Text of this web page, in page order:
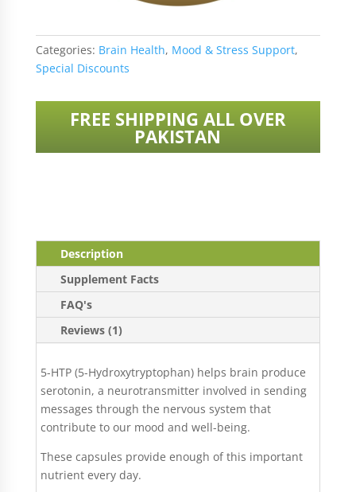
Categories: Brain Health, Mood & Stress Support,
Special Discounts
FREE SHIPPING ALL OVER
PAKISTAN
Description
Supplement Facts
FAQ's
Reviews (1)
5-HTP (5-Hydroxytryptophan) helps brain produce
serotonin, a neurotransmitter involved in sending
messages through the nervous system that
contribute to our mood and well-being.
These capsules provide enough of this important
nutrient every day.